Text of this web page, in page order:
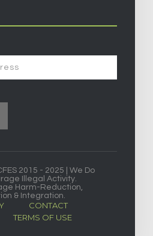
2015 - 2025 | We Do
Illegal Activity.
Harm-Reduction,
& Integration.
CONTACT
TERMS OF USE